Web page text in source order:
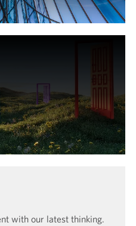
with our latest thinking.